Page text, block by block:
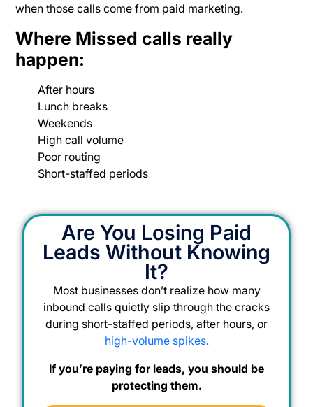
when those calls come from paid marketing.
Where Missed calls really
happen:
After hours
Lunch breaks
Weekends
High call volume
Poor routing
Short-staffed periods
Are You Losing Paid
Leads Without Knowing
It?
Most businesses don’t realize how many
inbound calls quietly slip through the cracks
during short-staffed periods, after hours, or
high-volume spikes.
If you’re paying for leads, you should be
protecting them.